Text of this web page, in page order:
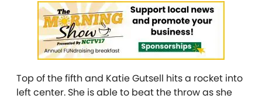
Top of the fifth and Katie Gutsell hits a rocket into
left center. She is able to beat the throw as she